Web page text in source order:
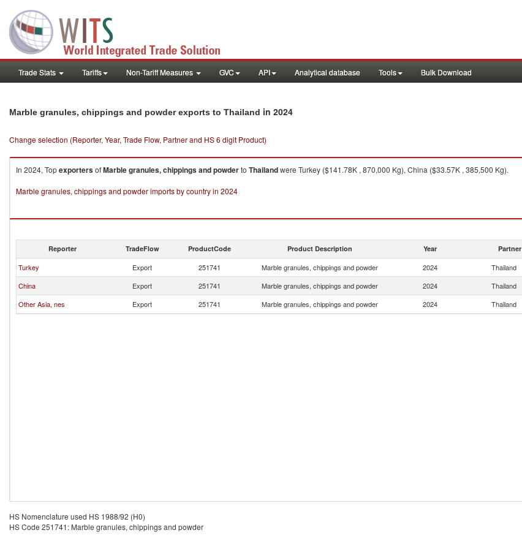
Trade Stats Tariffs Non-Tariff Measures GVC API Analytical database Tools Bulk Download
Marble granules, chippings and powder exports to Thailand in 2024
Change selection (Reporter, Year, Trade Flow, Partner and HS 6 digit Product)
In 2024, TopexportersofMarble granules, chippings and powderto Thailandwere Turkey ($141.78K , 870,000 Kg), China ($33.57K , 385,500 Kg).
Marble granules, chippings and powder imports by country in 2024
Reporter TradeFlow ProductCode Product Description Year Partner
Turkey Export 251741 Marble granules, chippings and powder 2024 Thailand
China
Export 251741 Marble granules, chippings and powder 2024 Thailand
Other Asia, nes
Export 251741 Marble granules, chippings and powder 2024 Thailand
HS Nomenclature used HS 1988/92 (H0)
HS Code 251741: Marble granules, chippings and powder